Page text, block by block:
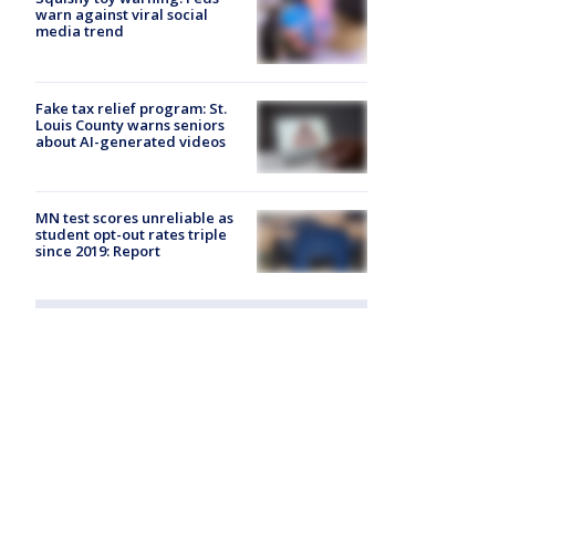
warn against viral social
media trend
Fake tax relief program: St.
Louis County warns seniors
about AI-generated videos
MN test scores unreliable as
student opt-out rates triple
since 2019: Report